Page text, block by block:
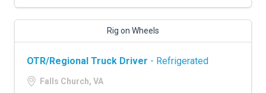
Rig on Wheels
OTR/Regional Truck Driver - Refrigerated
Falls Church, VA